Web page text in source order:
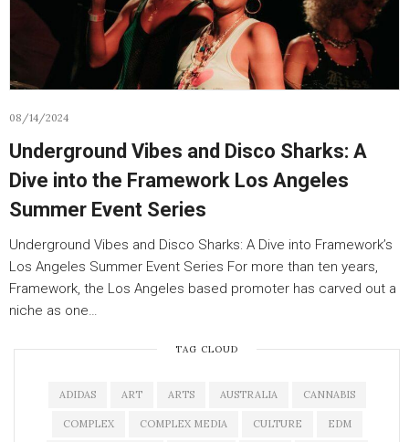
08/14/2024
Underground Vibes and Disco Sharks: A
Dive into the Framework Los Angeles
Summer Event Series
Underground Vibes and Disco Sharks: A Dive into Framework’s
Los Angeles Summer Event Series For more than ten years,
Framework, the Los Angeles based promoter has carved out a
niche as one…
TAG CLOUD
ADIDAS ART ARTS AUSTRALIA CANNABIS
COMPLEX COMPLEX MEDIA CULTURE EDM